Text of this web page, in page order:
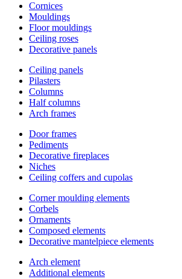
Cornices
Mouldings
Floor mouldings
Ceiling roses
Decorative panels
Ceiling panels
Pilasters
Columns
Half columns
Arch frames
Door frames
Pediments
Decorative fireplaces
Niches
Ceiling coffers and cupolas
Corner moulding elements
Corbels
Ornaments
Composed elements
Decorative mantelpiece elements
Arch element
Additional elements